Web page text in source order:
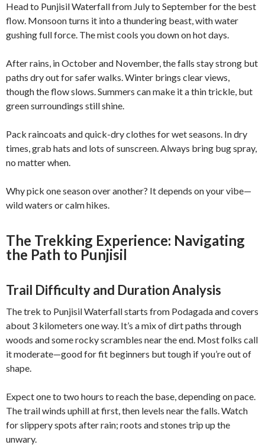
Head to Punjisil Waterfall from July to September for the best
flow. Monsoon turns it into a thundering beast, with water
gushing full force. The mist cools you down on hot days.
After rains, in October and November, the falls stay strong but
paths dry out for safer walks. Winter brings clear views,
though the flow slows. Summers can make it a thin trickle, but
green surroundings still shine.
Pack raincoats and quick-dry clothes for wet seasons. In dry
times, grab hats and lots of sunscreen. Always bring bug spray,
no matter when.
Why pick one season over another? It depends on your vibe—
wild waters or calm hikes.
The Trekking Experience: Navigating
the Path to Punjisil
Trail Difficulty and Duration Analysis
The trek to Punjisil Waterfall starts from Podagada and covers
about 3 kilometers one way. It’s a mix of dirt paths through
woods and some rocky scrambles near the end. Most folks call
it moderate—good for fit beginners but tough if you’re out of
shape.
Expect one to two hours to reach the base, depending on pace.
The trail winds uphill at first, then levels near the falls. Watch
for slippery spots after rain; roots and stones trip up the
unwary.